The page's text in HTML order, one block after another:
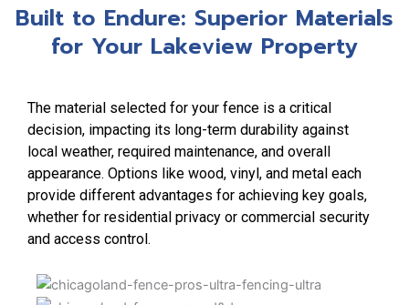
Built to Endure: Superior Materials
for Your Lakeview Property
The material selected for your fence is a critical
decision, impacting its long-term durability against
local weather, required maintenance, and overall
appearance. Options like wood, vinyl, and metal each
provide different advantages for achieving key goals,
whether for residential privacy or commercial security
and access control.